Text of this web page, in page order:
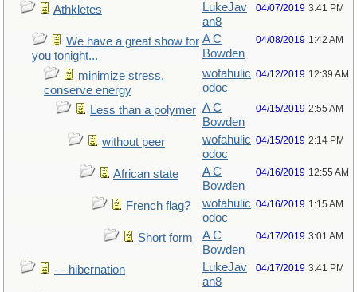
Athkletes
LukeJav
an8
04/07/2019 3:41 PM
We have a great show for
you tonight...
A C
Bowden
04/08/2019 1:42 AM
minimize stress,
conserve energy
wofahulic
odoc
04/12/2019 12:39 AM
Less than a polymer A C
Bowden
04/15/2019 2:55 AM
without peer
wofahulic
odoc
04/15/2019 2:14 PM
African state
A C
Bowden
04/16/2019 12:55 AM
French flag?
wofahulic
odoc
04/16/2019 1:15 AM
Short form
A C
Bowden
04/17/2019 3:01 AM
- - hibernation
LukeJav
an8
04/17/2019 3:41 PM